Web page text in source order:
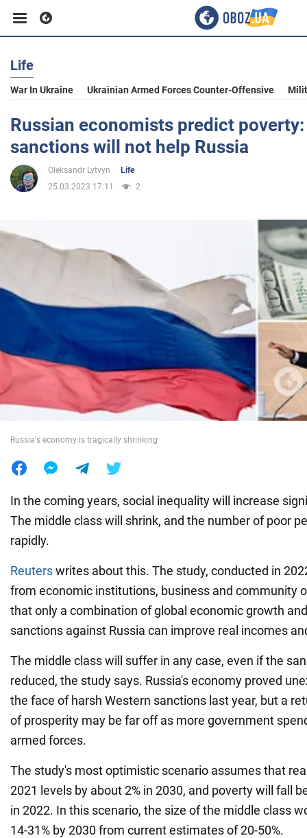
Business
Sport
Entertainment
Politics
Society
War in Ukraine
World
Life
War In Ukraine Ukrainian Armed Forces Counter-Offensive
Russian economists predict
sanctions will not help Russia
Oleksandr Lytvyn
Life
25.03.2023 17:11
2
Russia's economy is tragically shrinking
In the coming years, social inequality will increase
The middle class will shrink, and the number of poor
rapidly.
Reuterswrites about this. The study, conducted in
from economic institutions, business and community
that only a combination of global economic growth
sanctions against Russia can improve real incomes
The middle class will suffer in any case, even if the
reduced, the study says. Russia's economy proved
the face of harsh Western sanctions last year, but a
of prosperity may be far off as more government
armed forces.
The study's most optimistic scenario assumes that
2021 levels by about 2% in 2030, and poverty will fall
in 2022. In this scenario, the size of the middle class
14-31% by 2030 from current estimates of 20-50%.